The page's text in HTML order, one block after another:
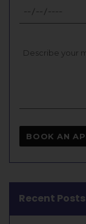
Recent Posts